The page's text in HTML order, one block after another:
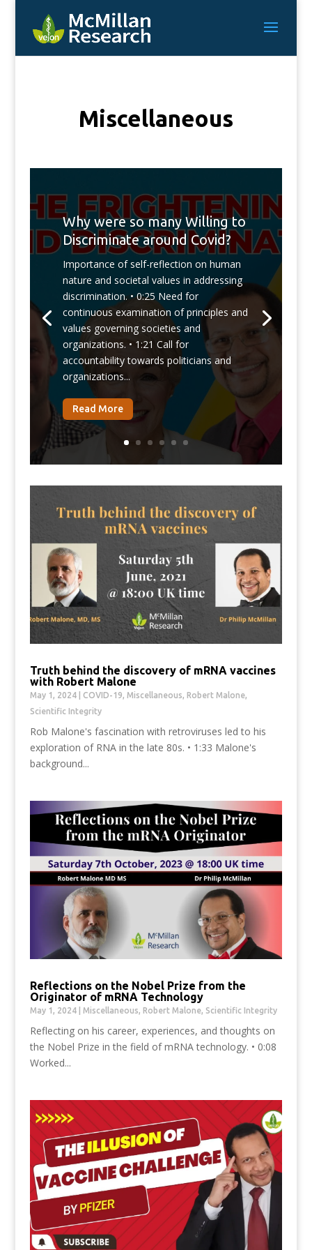
Miscellaneous
Why were so many Willing to
Discriminate around Covid?
Importance of self-reflection on human
nature and societal values in addressing
discrimination. • 0:25 Need for
continuous examination of principles and
values governing societies and
organizations. • 1:21 Call for
accountability towards politicians and
organizations...
Read More
Truth behind the discovery of mRNA vaccines
with Robert Malone
May 1, 2024| COVID-19, Miscellaneous, Robert Malone,
Scientific Integrity
Rob Malone's fascination with retroviruses led to his
exploration of RNA in the late 80s. • 1:33 Malone's
background...
Reflections on the Nobel Prize from the
Originator of mRNA Technology
May 1, 2024| Miscellaneous Robert Malone, Scientific Integrity
Reflecting on his career, experiences, and thoughts on
the Nobel Prize in the field of mRNA technology. • 0:08
Worked...